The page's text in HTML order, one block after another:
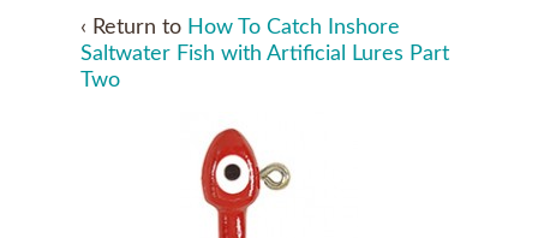
‹ Return to How To Catch Inshore
Saltwater Fish with Artificial Lures Part
Two